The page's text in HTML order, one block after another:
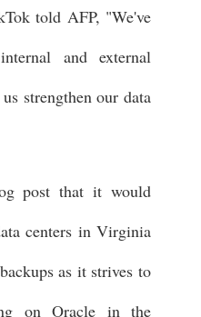
told AFP, "We've
and external
strengthen our data
post that it would
centers in Virginia
as it strives to
on Oracle in the